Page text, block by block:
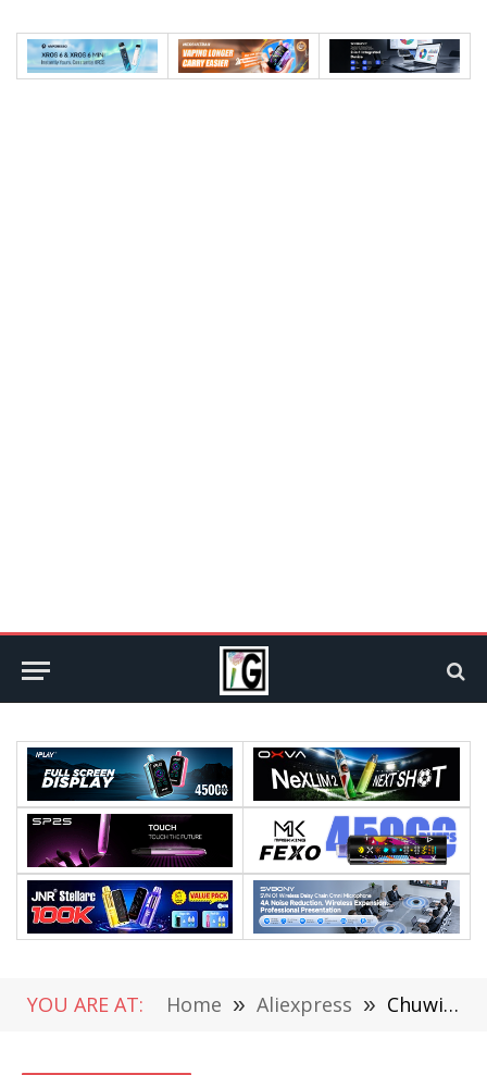
YOU ARE AT: Home » Aliexpress » Chuwi HiPad Plus Android Tablet Will Be Released in World Premiere on Aliexpress